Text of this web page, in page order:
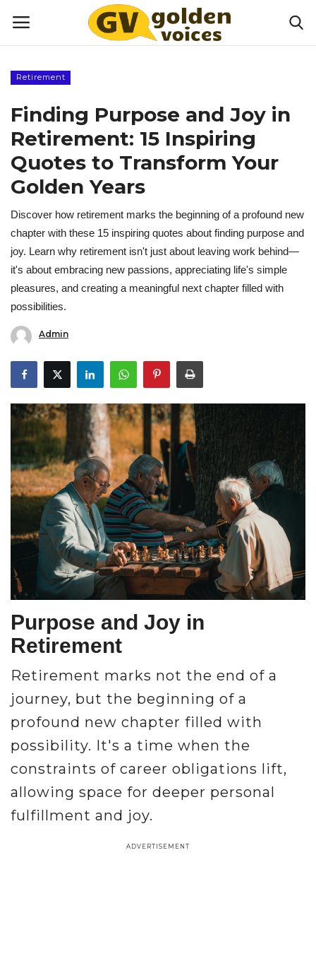
Money
Health
Happiness
Games
Activities
Misc.
Resources
About
Retirement
Finding Purpose and Joy in
Retirement: 15 Inspiring
Quotes to Transform Your
Golden Years
Discover how retirement marks the beginning of a profound new
chapter with these 15 inspiring quotes about finding purpose and
joy. Learn why retirement isn't just about leaving work behind—
it's about embracing new passions, appreciating life's simple
pleasures, and creating a meaningful next chapter filled with
possibilities.
Admin
Purpose and Joy in
Retirement
Retirement marks not the end of a
journey, but the beginning of a
profound new chapter filled with
possibility. It's a time when the
constraints of career obligations lift,
allowing space for deeper personal
fulfillment and joy.
ADVERTISEMENT